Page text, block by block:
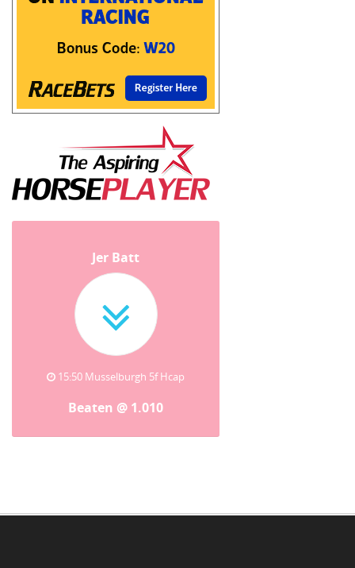
Jer Batt
15:50 Musselburgh 5f Hcap
Beaten @ 1.010